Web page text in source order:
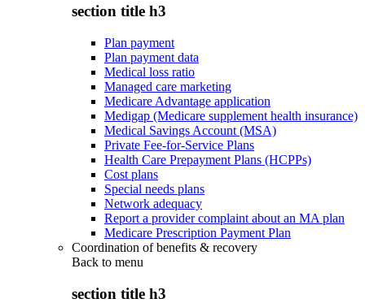
section title h3
Plan payment
Plan payment data
Medical loss ratio
Managed care marketing
Medicare Advantage application
Medigap (Medicare supplement health insurance)
Medical Savings Account (MSA)
Private Fee-for-Service Plans
Health Care Prepayment Plans (HCPPs)
Cost plans
Special needs plans
Network adequacy
Report a provider complaint about an MA plan
Medicare Prescription Payment Plan
Coordination of benefits & recovery
Back to menu
section title h3